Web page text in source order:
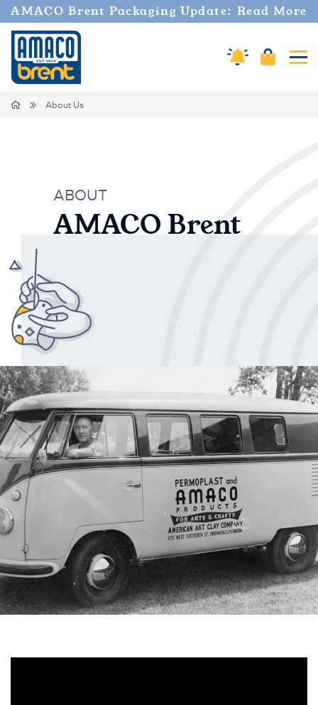
AMACO Brent Packaging Update: Read More
Amaco Alerts
Cart
Breadcrumbs
Home About Us
ABOUT
AMACO Brent